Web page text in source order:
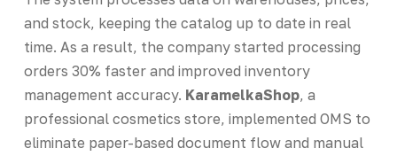
and stock, keeping the catalog up to date in real
time. As a result, the company started processing
orders 30% faster and improved inventory
management accuracy. KaramelkaShop, a
professional cosmetics store, implemented OMS to
eliminate paper-based document flow and manual